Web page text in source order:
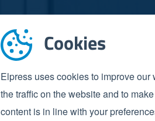
Cookies
Elpress uses cookies to improve our
the traffic on the website and to
content is in line with your